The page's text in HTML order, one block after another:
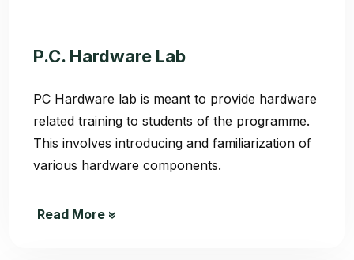
P.C. Hardware Lab
PC Hardware lab is meant to provide hardware
related training to students of the programme.
This involves introducing and familiarization of
various hardware components.
Read More